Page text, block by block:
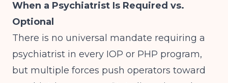
When a Psychiatrist Is Required vs.
Optional
There is no universal mandate requiring a
psychiatrist in every IOP or PHP program,
but multiple forces push operators toward